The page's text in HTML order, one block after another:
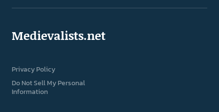
Medievalists.net
Privacy Policy
Do Not Sell My Personal
Information